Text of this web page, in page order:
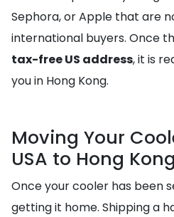
Sephora, or Apple that are
international buyers. Once
tax-free US address, it is
you in Hong Kong.
Moving Your
USA to Hong Kong
Once your cooler has been
getting it home. Shipping a